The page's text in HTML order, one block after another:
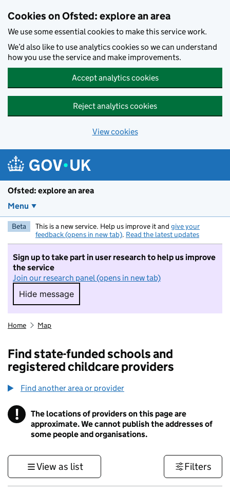
Cookies on Ofsted: explore an area
We use some essential cookies to make this service work.
We’d also like to use analytics cookies so we can understand
how you use the service and make improvements.
Accept analytics cookies
Reject analytics cookies
View cookies
Ofsted: explore an area
Menu
Beta This is a new service. Help us improve it and give your
feedback (opens in new tab). Read the latest updates
Sign up to take part in user research to help us improve
the service
Join our research panel (opens in new tab)
Hide message
Hide message. I do not want to take part in
Home Map
Find state-funded schools and
registered childcare providers
Find another area or provider
! Information
The locations of providers on this page are
approximate. We cannot publish the addresses of
some people and organisations.
View as list Filters